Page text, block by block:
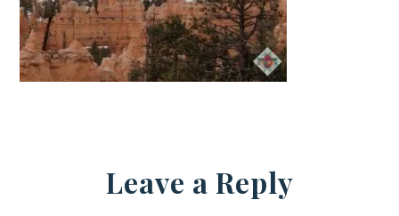
Leave a Reply